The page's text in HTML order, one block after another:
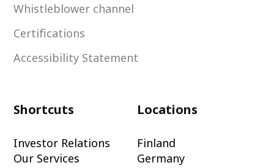
Whistleblower channel
Certifications
Accessibility Statement
Shortcuts
Investor Relations
Our Services
Locations
Finland
Germany